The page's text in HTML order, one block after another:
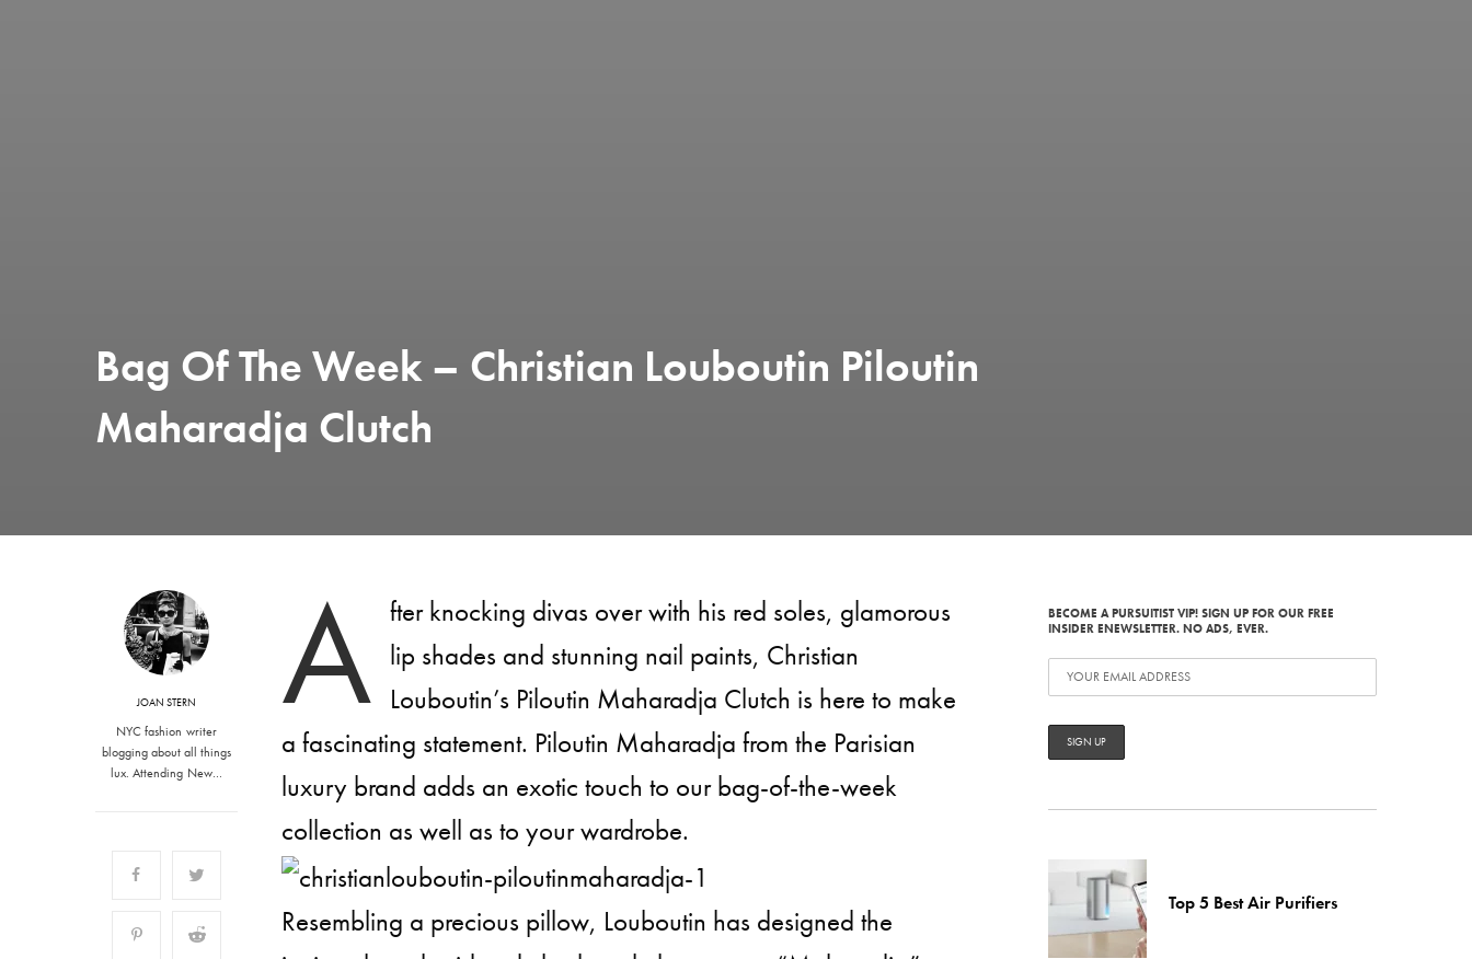
Bag Of The Week – Christian Louboutin Piloutin
Maharadja Clutch
JOAN STERN
NYC fashion writer
blogging about all things
lux. Attending New…
A fter knocking divas over with his red soles, glamorous
lip shades and stunning nail paints, Christian
Louboutin’s Piloutin Maharadja Clutch is here to make
a fascinating statement. Piloutin Maharadja from the Parisian
luxury brand adds an exotic touch to our bag-of-the-week
collection as well as to your wardrobe.
Resembling a precious pillow, Louboutin has designed the
BECOME A PURSUITIST VIP! SIGN UP FOR OUR FREE
INSIDER ENEWSLETTER. NO ADS, EVER.
Top 5 Best Air Purifiers